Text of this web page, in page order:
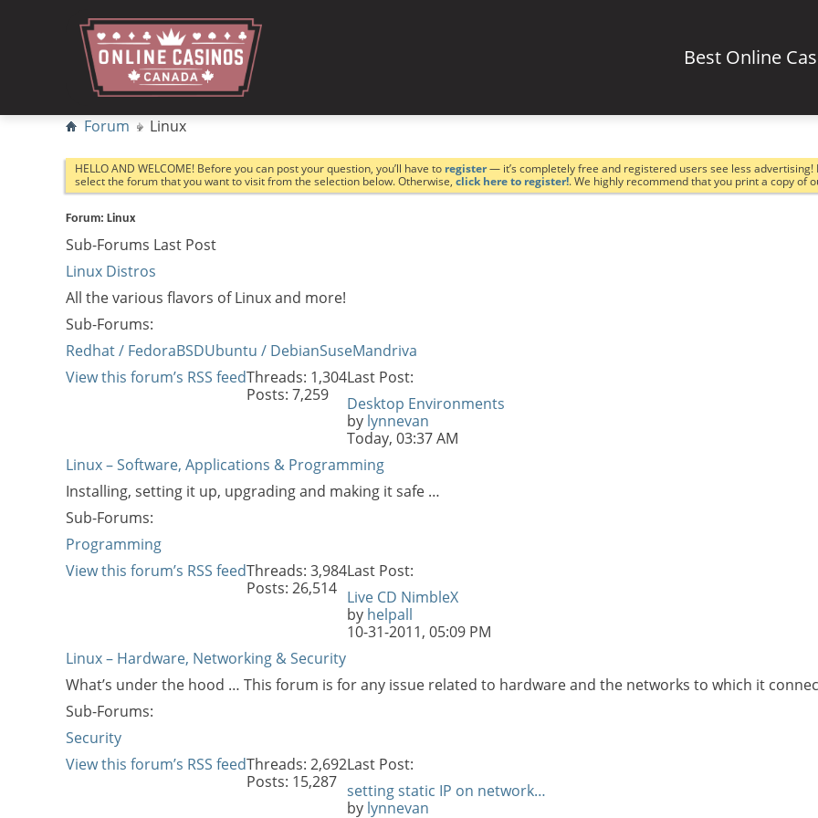
Best Online
Forum Linux
HELLO AND WELCOME! Before you can post your question, you’ll have to register— it’s completely free and registered users see less
select the forum that you want to visit from the selection below. Otherwise, click here to register!. We highly recommend that you print a copy of
Forum: Linux
Sub-Forums Last Post
Linux Distros
All the various flavors of Linux and more!
Sub-Forums:
Redhat / FedoraBSDUbuntu / DebianSuseMandriva
View this forum’s RSS feedThreads: 1,304
Posts: 7,259
Last Post:
Desktop Environments
by lynnevan
Today, 03:37 AM
Linux – Software, Applications & Programming
Installing, setting it up, upgrading and making it safe …
Sub-Forums:
Programming
View this forum’s RSS feedThreads: 3,984
Posts: 26,514
Last Post:
Live CD NimbleX
by helpall
10-31-2011, 05:09 PM
Linux – Hardware, Networking & Security
What’s under the hood … This forum is for any issue related to hardware and the networks to which it
Sub-Forums:
Security
View this forum’s RSS feedThreads: 2,692
Posts: 15,287
Last Post:
setting static IP on network…
by lynnevan